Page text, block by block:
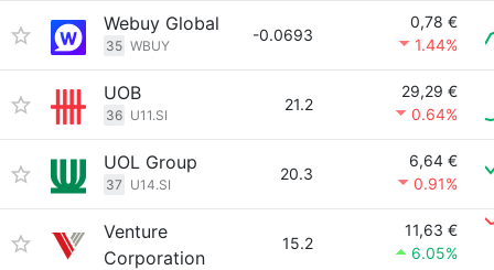
Webuy Global
35 WBUY
-0.0693
0,78 €
1.44%
UOB
36 U11.SI
21.2
29,29 €
0.64%
UOL Group
37 U14.SI
20.3
6,64 €
0.91%
Venture
Corporation
15.2
11,63 €
6.05%